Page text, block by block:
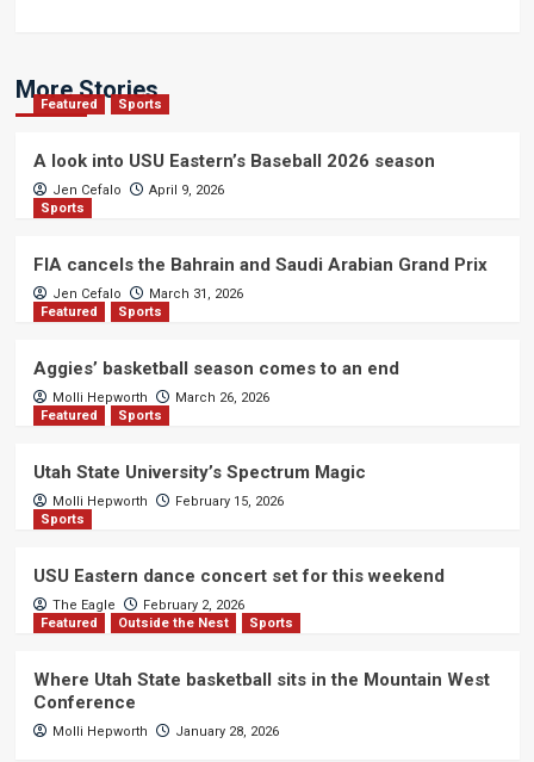
More Stories
Featured Sports
A look into USU Eastern’s Baseball 2026 season
Jen Cefalo
April 9, 2026
Sports
FIA cancels the Bahrain and Saudi Arabian Grand Prix
Jen Cefalo
March 31, 2026
Featured
Sports
Aggies’ basketball season comes to an end
Molli Hepworth
March 26, 2026
Featured
Sports
Utah State University’s Spectrum Magic
Molli Hepworth
February 15, 2026
Sports
USU Eastern dance concert set for this weekend
The Eagle
February 2, 2026
Featured
Outside the Nest Sports
Where Utah State basketball sits in the Mountain West
Conference
Molli Hepworth January 28, 2026